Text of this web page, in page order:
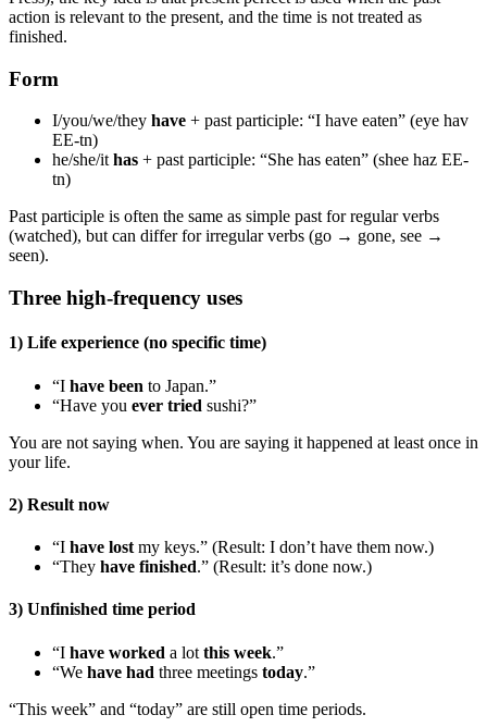
action is relevant to the present, and the time is not treated as
finished.
Form
I/you/we/they have + past participle: “I have eaten” (eye hav
EE-tn)
he/she/it has + past participle: “She has eaten” (shee haz EE-
tn)
Past participle is often the same as simple past for regular verbs
(watched), but can differ for irregular verbs (go → gone, see →
seen).
Three high-frequency uses
1) Life experience (no specific time)
“I have been to Japan.”
“Have you ever tried sushi?”
You are not saying when. You are saying it happened at least once in
your life.
2) Result now
“I have lost my keys.” (Result: I don’t have them now.)
“They have finished.” (Result: it’s done now.)
3) Unfinished time period
“I have worked a lot this week.”
“We have had three meetings today.”
“This week” and “today” are still open time periods.